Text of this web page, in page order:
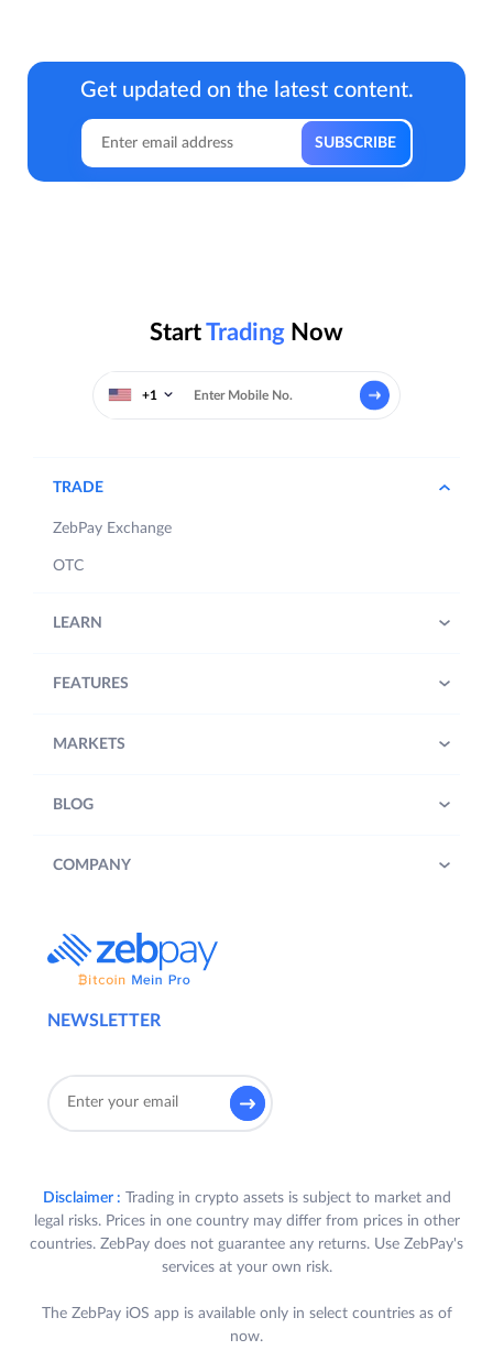
Get updated on the latest content.
StartTrading Now
+1
NEWSLETTER
TRADE
ZebPay Exchange
OTC
LEARN
FEATURES
MARKETS
BLOG
COMPANY
Disclaimer : Trading in crypto assets is subject to market and
legal risks. Prices in one country may differ from prices in other
countries. ZebPay does not guarantee any returns. Use ZebPay's
services at your own risk.
The ZebPay iOS app is available only in select countries as of
now.